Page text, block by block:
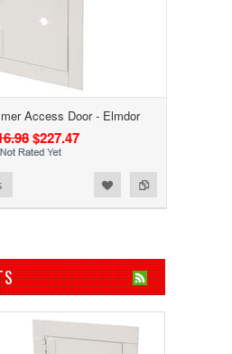
Access Door - Elmdor
$227.47